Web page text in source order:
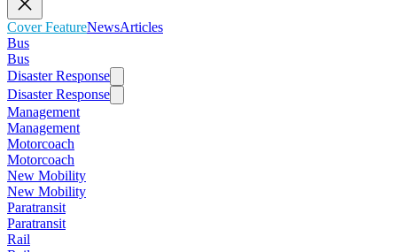
Cover FeatureNewsArticles
Bus
Bus
Disaster Response
Disaster Response
Management
Management
Motorcoach
Motorcoach
New Mobility
New Mobility
Paratransit
Paratransit
Rail